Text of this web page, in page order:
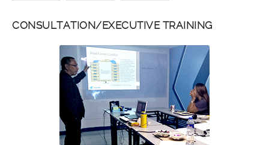
CONSULTATION/EXECUTIVE TRAINING